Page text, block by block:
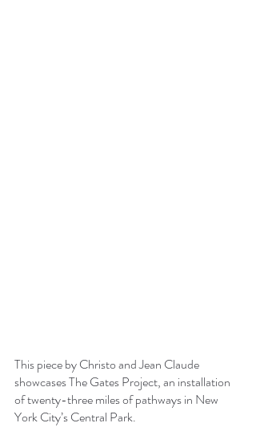
This piece by Christo and Jean Claude
showcases The Gates Project, an installation
of twenty-three miles of pathways in New
York City’s Central Park.